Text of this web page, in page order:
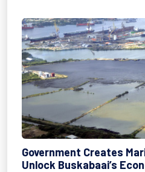
Government Creates
Unlock Buskabaai’s